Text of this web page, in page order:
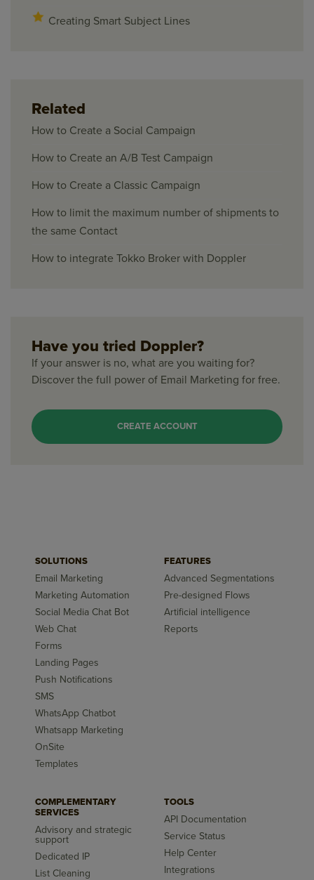
Creating Smart Subject Lines
Related
How to Create a Social Campaign
How to Create an A/B Test Campaign
How to Create a Classic Campaign
How to limit the maximum number of shipments to
the same Contact
How to integrate Tokko Broker with Doppler
Have you tried Doppler?
If your answer is no, what are you waiting for?
Discover the full power of Email Marketing for free.
CREATE ACCOUNT
SOLUTIONS
Email Marketing
Marketing Automation
Social Media Chat Bot
Web Chat
Forms
Landing Pages
Push Notifications
SMS
WhatsApp Chatbot
Whatsapp Marketing
OnSite
Templates
FEATURES
Advanced Segmentations
Pre-designed Flows
Artificial intelligence
Reports
COMPLEMENTARY
SERVICES
Advisory and strategic
support
Dedicated IP
List Cleaning
TOOLS
API Documentation
Service Status
Help Center
Integrations